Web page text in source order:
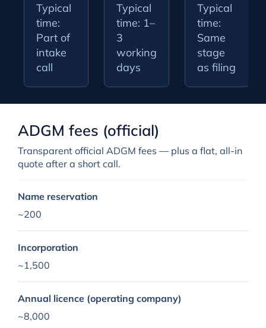
Typical
time:
Part of
intake
call
Typical
time: 1–
3
working
days
Typical
time:
Same
stage
as filing
ADGM fees (official)
Transparent official ADGM fees — plus a flat, all-in
quote after a short call.
Name reservation
~200
Incorporation
~1,500
Annual licence (operating company)
~8,000